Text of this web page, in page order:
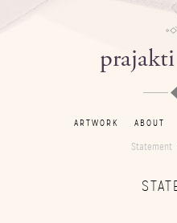
ARTWORK ABOUT
Statement